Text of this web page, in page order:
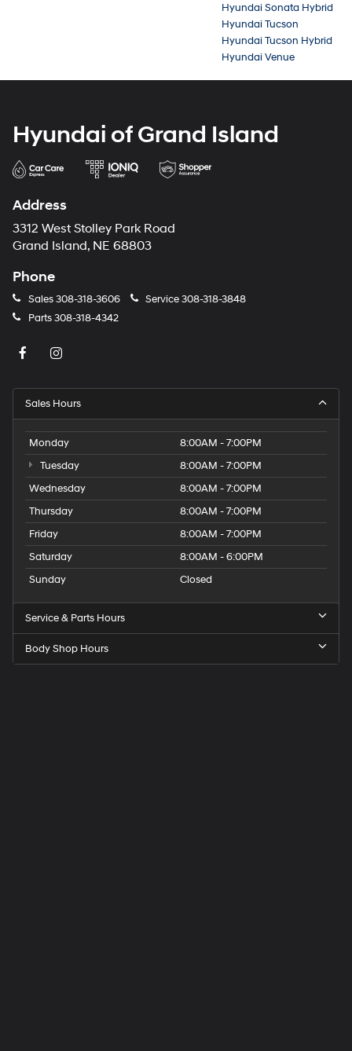
Hyundai Sonata Hybrid
Hyundai Tucson
Hyundai Tucson Hybrid
Hyundai Venue
Hyundai of Grand Island
Address
3312 West Stolley Park Road
Grand Island, NE 68803
Phone
Sales308-318-3606 Service308-318-3848
Parts308-318-4342
Sales Hours
Monday
8:00AM - 7:00PM
Tuesday
8:00AM - 7:00PM
Wednesday
8:00AM - 7:00PM
Thursday
8:00AM - 7:00PM
Friday
8:00AM - 7:00PM
Saturday
8:00AM - 6:00PM
Sunday
Closed
Service & Parts Hours
Body Shop Hours